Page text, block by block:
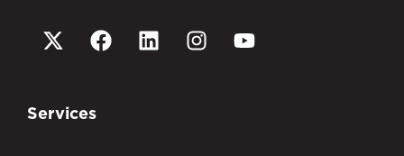
Services